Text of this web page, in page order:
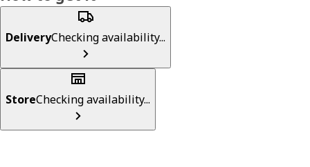
DeliveryChecking availability...
StoreChecking availability...